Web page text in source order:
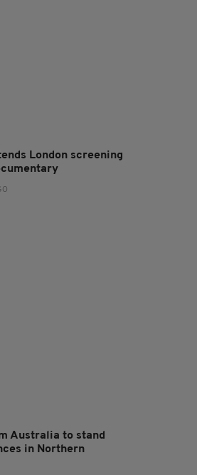
London screening
Australia to stand
in Northern